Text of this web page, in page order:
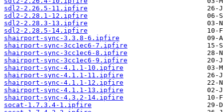
sdl2-2.26.5-11.ipfire
sdl2-2.28.1-12.ipfire
sdl2-2.28.3-13.ipfire
sdl2-2.28.5-14.ipfire
shairport-sync-3.3.8-6.ipfire
shairport-sync-3cc1ec6-7.ipfire
shairport-sync-3cc1ec6-8.ipfire
shairport-sync-3cc1ec6-9.ipfire
shairport-sync-4.1.1-10.ipfire
shairport-sync-4.1.1-11.ipfire
shairport-sync-4.1.1-12.ipfire
shairport-sync-4.1.1-13.ipfire
shairport-sync-4.3.2-14.ipfire
socat-1.7.3.4-1.ipfire